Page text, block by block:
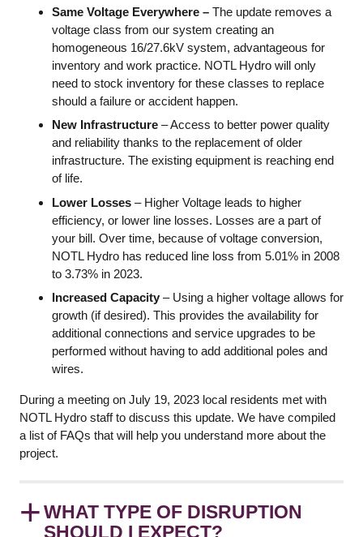
Same Voltage Everywhere – The update removes a
voltage class from our system creating an
homogeneous 16/27.6kV system, advantageous for
inventory and work practice. NOTL Hydro will only
need to stock inventory for these classes to replace
should a failure or accident happen.
New Infrastructure – Access to better power quality
and reliability thanks to the replacement of older
infrastructure. The existing equipment is reaching end
of life.
Lower Losses – Higher Voltage leads to higher
efficiency, or lower line losses. Losses are a part of
your bill. Over time, because of voltage conversion,
NOTL Hydro has reduced line loss from 5.01% in 2008
to 3.73% in 2023.
Increased Capacity – Using a higher voltage allows for
growth (if desired). This provides the availability for
additional connections and service upgrades to be
performed without having to add additional poles and
wires.
During a meeting on July 19, 2023 local residents met with
NOTL Hydro staff to discuss this update. We have compiled
a list of FAQs that will help you understand more about the
project.
+ WHAT TYPE OF DISRUPTION
SHOULD I EXPECT?